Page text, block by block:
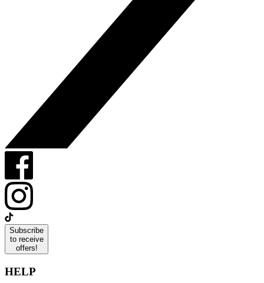
Subscribe
to receive
offers!
HELP